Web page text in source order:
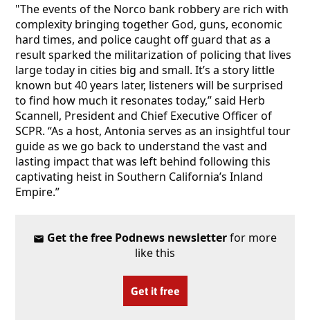
"The events of the Norco bank robbery are rich with
complexity bringing together God, guns, economic
hard times, and police caught off guard that as a
result sparked the militarization of policing that lives
large today in cities big and small. It’s a story little
known but 40 years later, listeners will be surprised
to find how much it resonates today,” said Herb
Scannell, President and Chief Executive Officer of
SCPR. “As a host, Antonia serves as an insightful tour
guide as we go back to understand the vast and
lasting impact that was left behind following this
captivating heist in Southern California’s Inland
Empire.”
Get the free Podnews newsletterfor more
like this
Get it free